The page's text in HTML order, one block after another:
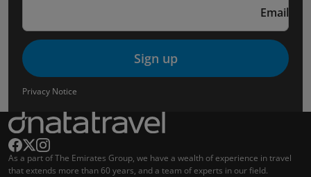
Email
Sign up
Privacy Notice
As a part of The Emirates Group, we have a wealth of experience in travel
that extends more than 60 years, and a team of experts in our field.